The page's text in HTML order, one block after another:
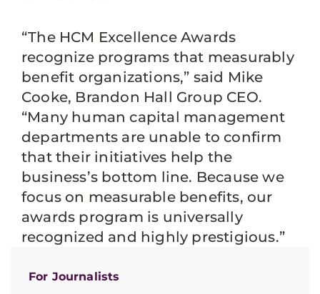
For Journalists
“The HCM Excellence Awards
recognize programs that measurably
benefit organizations,” said Mike
Cooke, Brandon Hall Group CEO.
“Many human capital management
departments are unable to confirm
that their initiatives help the
business’s bottom line. Because we
focus on measurable benefits, our
awards program is universally
recognized and highly prestigious.”